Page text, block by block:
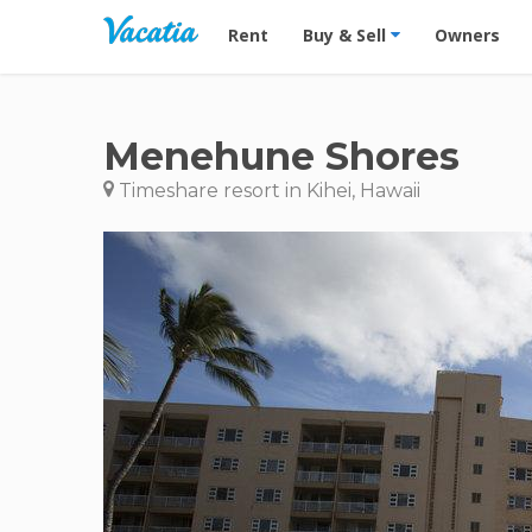
Vacation Rentals - Condos & Suites for
Rent Buy & Sell Owners
Menehune Shores
Timeshare resort in Kihei, Hawaii